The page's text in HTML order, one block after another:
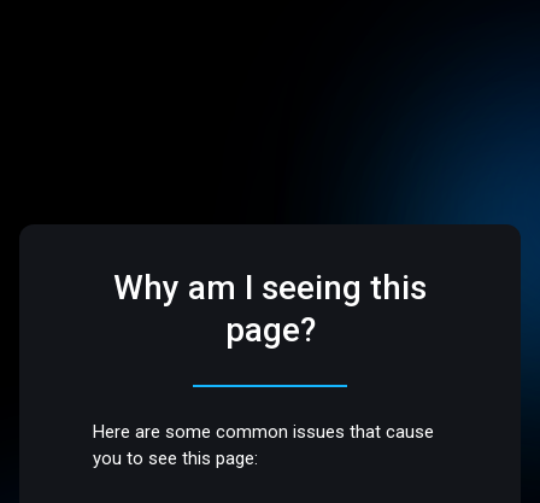
Why am I seeing this
page?
Here are some common issues that cause
you to see this page: